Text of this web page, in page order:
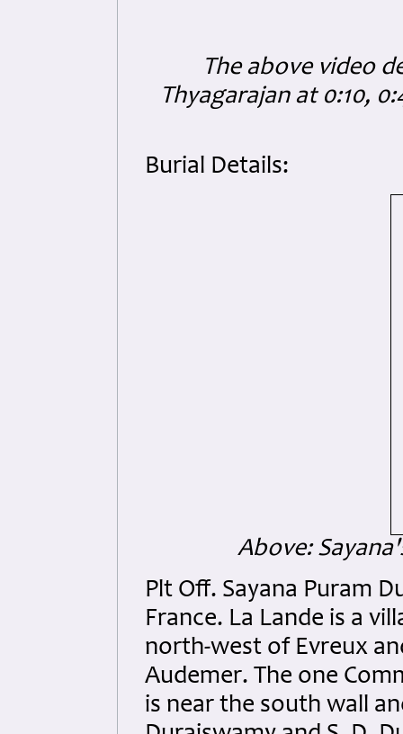
The above video
Thyagarajan at 0:10,
Burial Details:
Above:
Plt Off. Sayana Puram
France. La Lande is a
north-west of Evreux
Audemer. The one
is near the south wall